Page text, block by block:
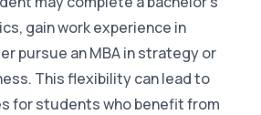
gain work experience in
pursue an MBA in strategy or
This flexibility can lead to
for students who benefit from